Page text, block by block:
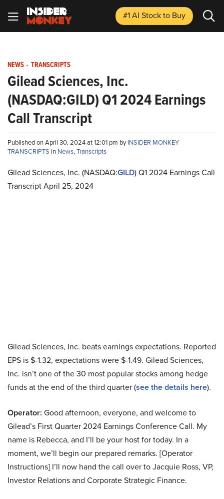
#1 AI Stockto Buy
NEWS - TRANSCRIPTS
Gilead Sciences, Inc.
(NASDAQ:GILD) Q1 2024 Earnings
Call Transcript
Published on April 30, 2024 at 12:01 pm byINSIDER MONKEY
TRANSCRIPTS in News,Transcripts
Gilead Sciences, Inc. (NASDAQ:GILD) Q1 2024 Earnings Call
Transcript April 25, 2024
Gilead Sciences, Inc. beats earnings expectations. Reported
EPS is $-1.32, expectations were $-1.49. Gilead Sciences,
Inc. isn’t one of the 30 most popular stocks among hedge
funds at the end of the third quarter (see the details here).
Operator: Good afternoon, everyone, and welcome to
Gilead’s First Quarter 2024 Earnings Conference Call. My
name is Rebecca, and I’ll be your host for today. In a
moment, we’ll begin our prepared remarks. [Operator
Instructions] I’ll now hand the call over to Jacquie Ross, VP,
Investor Relations and Corporate Strategic Finance.